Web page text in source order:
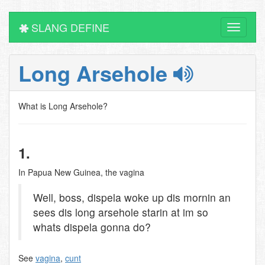
Toggle
SLANG DEFINE
Long Arsehole
What is Long Arsehole?
1.
In Papua New Guinea, the vagina
Well, boss, dispela woke up dis mornin an
sees dis long arsehole starin at im so
whats dispela gonna do?
See vagina, cunt